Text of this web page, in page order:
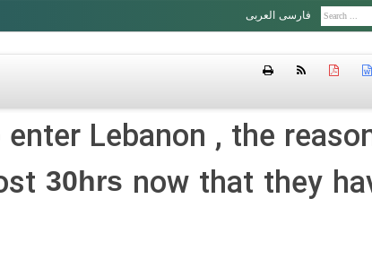
العربی فارسی
Lebanon , the
30hrs now that they